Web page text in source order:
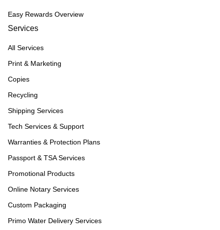
Easy Rewards Overview
Services
All Services
Print & Marketing
Copies
Recycling
Shipping Services
Tech Services & Support
Warranties & Protection Plans
Passport & TSA Services
Promotional Products
Online Notary Services
Custom Packaging
Primo Water Delivery Services